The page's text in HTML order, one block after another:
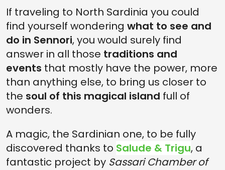
If traveling to North Sardinia you could
find yourself wondering what to see and
do in Sennori, you would surely find
answer in all those traditions and
events that mostly have the power, more
than anything else, to bring us closer to
the soul of this magical island full of
wonders.
A magic, the Sardinian one, to be fully
discovered thanks to Salude & Trigu, a
fantastic project by Sassari Chamber of